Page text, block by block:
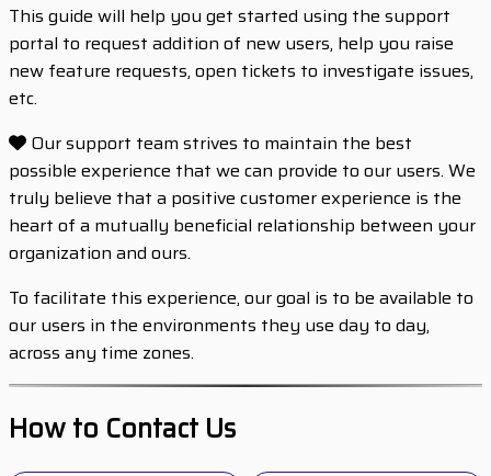
This guide will help you get started using the support
portal to request addition of new users, help you raise
new feature requests, open tickets to investigate issues,
etc.
Our support team strives to maintain the best
possible experience that we can provide to our users. We
truly believe that a positive customer experience is the
heart of a mutually beneficial relationship between your
organization and ours.
To facilitate this experience, our goal is to be available to
our users in the environments they use day to day,
across any time zones.
How to Contact Us